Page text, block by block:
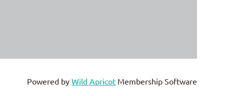
Powered by Wild Apricot Membership Software